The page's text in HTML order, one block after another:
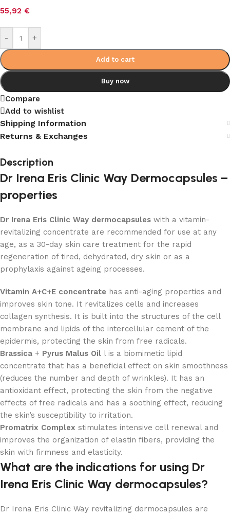
55,92 €
- +
Add to cart
Buy now
Compare
Add to wishlist
Shipping Information
Returns & Exchanges
Description
Dr Irena Eris Clinic Way Dermocapsules –
properties
Dr Irena Eris Clinic Way dermocapsules with a vitamin-
revitalizing concentrate are recommended for use at any
age, as a 30-day skin care treatment for the rapid
regeneration of tired, dehydrated, dry skin or as a
prophylaxis against ageing processes.
Vitamin A+C+E concentrate has anti-aging properties and
improves skin tone. It revitalizes cells and increases
collagen synthesis. It is built into the structures of the cell
membrane and lipids of the intercellular cement of the
epidermis, protecting the skin from free radicals.
Brassica + Pyrus Malus Oil l is a biomimetic lipid
concentrate that has a beneficial effect on skin smoothness
(reduces the number and depth of wrinkles). It has an
antioxidant effect, protecting the skin from the negative
effects of free radicals and has a soothing effect, reducing
the skin’s susceptibility to irritation.
Promatrix Complex stimulates intensive cell renewal and
improves the organization of elastin fibers, providing the
skin with firmness and elasticity.
What are the indications for using Dr
Irena Eris Clinic Way dermocapsules?
Dr Irena Eris Clinic Way revitalizing dermocapsules are